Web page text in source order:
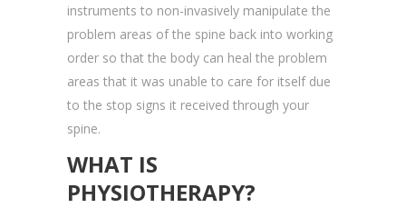
instruments to non-invasively manipulate the
problem areas of the spine back into working
order so that the body can heal the problem
areas that it was unable to care for itself due
to the stop signs it received through your
spine.
WHAT IS
PHYSIOTHERAPY?